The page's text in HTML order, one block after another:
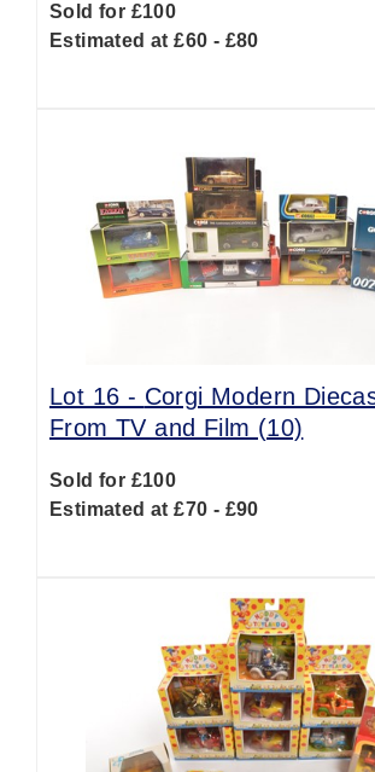
Sold for £100
Estimated at £60 - £80
Lot 16 - Corgi Modern
From TV and Film (10)
Sold for £100
Estimated at £70 - £90